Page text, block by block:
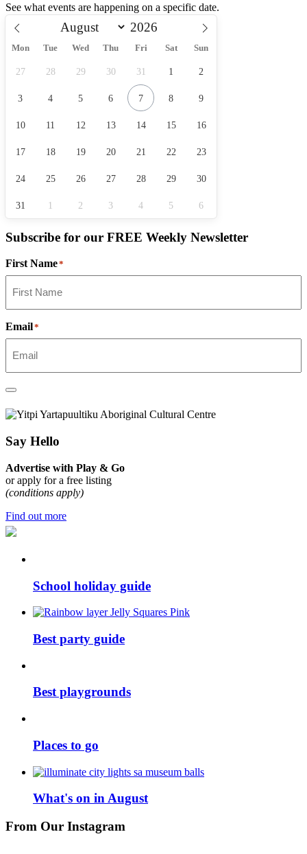
See what events are happening on a specific date.
Mon Tue Wed Thu Fri Sat Sun
27 28 29 30 31 1 2
3 4 5 6 7 8 9
10 11 12 13 14 15 16
17 18 19 20 21 22 23
24 25 26 27 28 29 30
31 1 2 3 4 5 6
Subscribe for our FREE Weekly Newsletter
First Name*
Email*
Say Hello
Advertise with Play & Go
or apply for a free listing
(conditions apply)
Find out more
School holiday guide
Best party guide
Best playgrounds
Places to go
What's on in August
From Our Instagram